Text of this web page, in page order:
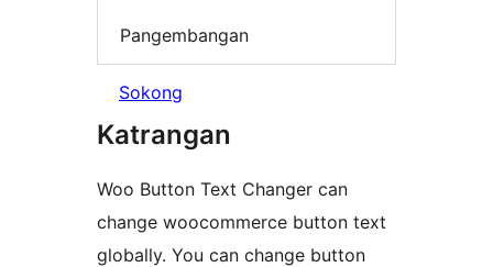
Pangembangan
Sokong
Katrangan
Woo Button Text Changer can
change woocommerce button text
globally. You can change button